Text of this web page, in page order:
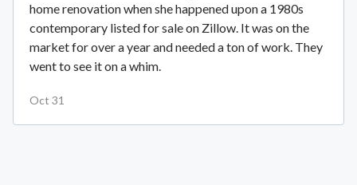
home renovation when she happened upon a 1980s
contemporary listed for sale on Zillow. It was on the
market for over a year and needed a ton of work. They
went to see it on a whim.
Oct 31